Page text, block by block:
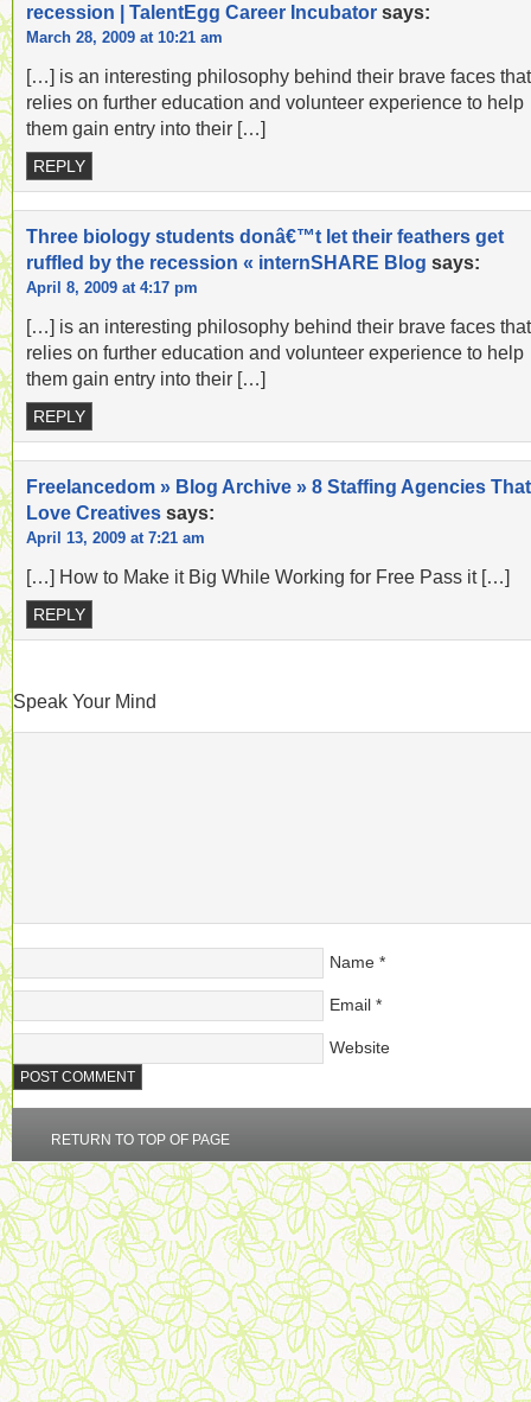
recession | TalentEgg Career Incubator says:
March 28, 2009 at 10:21 am
[…] is an interesting philosophy behind their brave faces that
relies on further education and volunteer experience to help
them gain entry into their […]
REPLY
Three biology students donâ€™t let their feathers get
ruffled by the recession « internSHARE Blog says:
April 8, 2009 at 4:17 pm
[…] is an interesting philosophy behind their brave faces that
relies on further education and volunteer experience to help
them gain entry into their […]
REPLY
Freelancedom » Blog Archive » 8 Staffing Agencies That
Love Creatives says:
April 13, 2009 at 7:21 am
[…] How to Make it Big While Working for Free Pass it […]
REPLY
Speak Your Mind
Name *
Email *
Website
RETURN TO TOP OF PAGE